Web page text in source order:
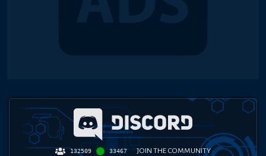
132509 33467 JOIN THE COMMUNITY